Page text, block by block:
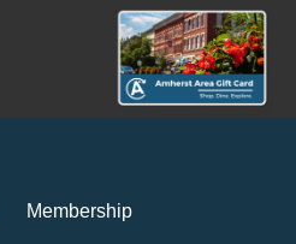
Membership